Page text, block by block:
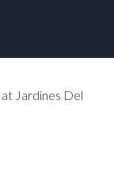
Jardines Del